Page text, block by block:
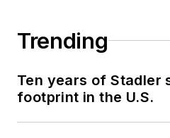
Trending
Ten years of Stadler
footprint in the U.S.